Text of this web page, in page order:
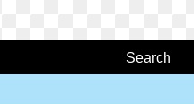
Search